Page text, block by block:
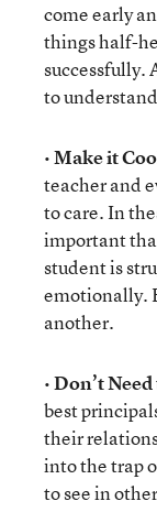
come early
things half-
successfully.
to
•Make it
teacher and
to care. In
important
student is
emotionally.
another.
•Don’t
best
their
into the trap
to see in